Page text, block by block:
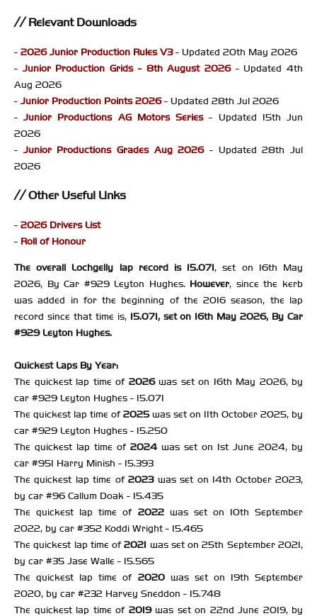
Relevant Downloads
- 2026 Junior Production Rules V3- Updated 20th May 2026
- Junior Production Grids - 8th August 2026- Updated 4th
Aug 2026
- Junior Production Points 2026- Updated 28th Jul 2026
-Junior Productions AG Motors Series- Updated 15th Jun
2026
- Junior Productions Grades Aug 2026- Updated 28th Jul
2026
Other Useful Links
- 2026 Drivers List
- Roll of Honour
The overall Lochgelly lap record is 15.071, set on 16th May
2026, By Car #929 Leyton Hughes. However, since the kerb
was added in for the beginning of the 2016 season, the lap
record since that time is, 15.071, set on 16th May 2026, By Car
#929 Leyton Hughes.
Quickest Laps By Year:
The quickest lap time of 2026was set on 16th May 2026, by
car #929 Leyton Hughes - 15.071
The quickest lap time of 2025was set on 11th October 2025, by
car #929 Leyton Hughes - 15.250
The quickest lap time of 2024 was set on 1st June 2024, by
car #951 Harry Minish - 15.393
The quickest lap time of2023was set on 14th October 2023,
by car #96 Callum Doak - 15.435
The quickest lap time of 2022was set on 10th September
2022, by car #352 Koddi Wright - 15.465
The quickest lap time of2021 was set on 25th September 2021,
by car #35 Jase Walle - 15.565
The quickest lap time of 2020was set on 19th September
2020, by car #232 Harvey Sneddon - 15.748
The quickest lap time of 2019was set on 22nd June 2019, by